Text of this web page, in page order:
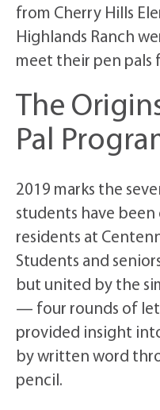
from Cherry Hills
Highlands Ranch
meet their pen pals
The
Pal
2019 marks the
students have
residents at
Students and
but united by the
— four rounds of
provided insight
by written word
pencil.